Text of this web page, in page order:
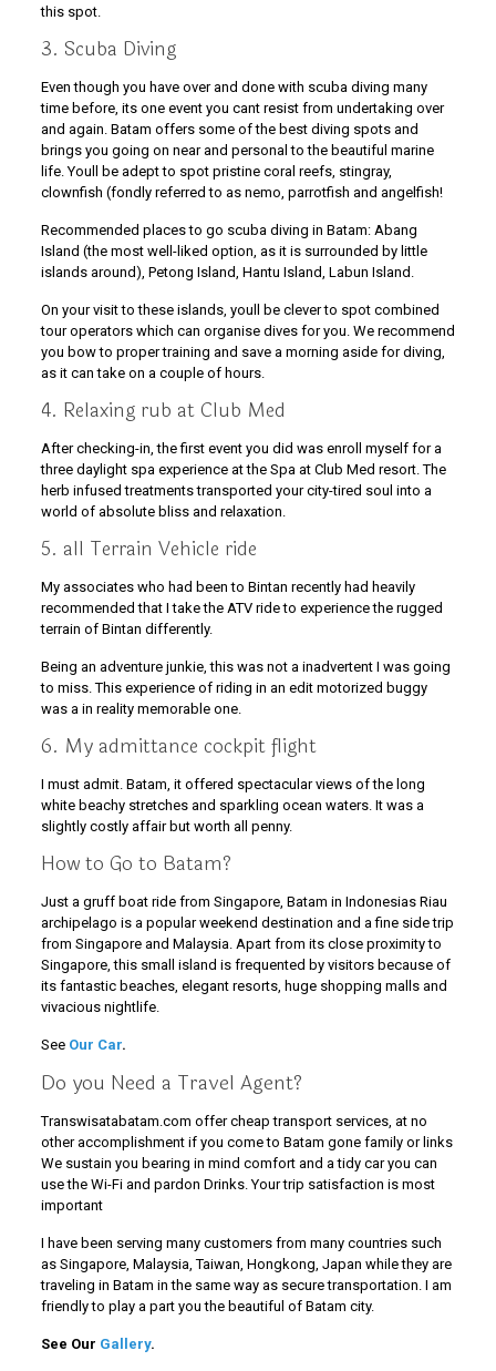
this spot.
3. Scuba Diving
Even though you have over and done with scuba diving many
time before, its one event you cant resist from undertaking over
and again. Batam offers some of the best diving spots and
brings you going on near and personal to the beautiful marine
life. Youll be adept to spot pristine coral reefs, stingray,
clownfish (fondly referred to as nemo, parrotfish and angelfish!
Recommended places to go scuba diving in Batam: Abang
Island (the most well-liked option, as it is surrounded by little
islands around), Petong Island, Hantu Island, Labun Island.
On your visit to these islands, youll be clever to spot combined
tour operators which can organise dives for you. We recommend
you bow to proper training and save a morning aside for diving,
as it can take on a couple of hours.
4. Relaxing rub at Club Med
After checking-in, the first event you did was enroll myself for a
three daylight spa experience at the Spa at Club Med resort. The
herb infused treatments transported your city-tired soul into a
world of absolute bliss and relaxation.
5. all Terrain Vehicle ride
My associates who had been to Bintan recently had heavily
recommended that I take the ATV ride to experience the rugged
terrain of Bintan differently.
Being an adventure junkie, this was not a inadvertent I was going
to miss. This experience of riding in an edit motorized buggy
was a in reality memorable one.
6. My admittance cockpit flight
I must admit. Batam, it offered spectacular views of the long
white beachy stretches and sparkling ocean waters. It was a
slightly costly affair but worth all penny.
How to Go to Batam?
Just a gruff boat ride from Singapore, Batam in Indonesias Riau
archipelago is a popular weekend destination and a fine side trip
from Singapore and Malaysia. Apart from its close proximity to
Singapore, this small island is frequented by visitors because of
its fantastic beaches, elegant resorts, huge shopping malls and
vivacious nightlife.
See Our Car.
Do you Need a Travel Agent?
Transwisatabatam.com offer cheap transport services, at no
other accomplishment if you come to Batam gone family or links
We sustain you bearing in mind comfort and a tidy car you can
use the Wi-Fi and pardon Drinks. Your trip satisfaction is most
important
I have been serving many customers from many countries such
as Singapore, Malaysia, Taiwan, Hongkong, Japan while they are
traveling in Batam in the same way as secure transportation. I am
friendly to play a part you the beautiful of Batam city.
See Our Gallery.